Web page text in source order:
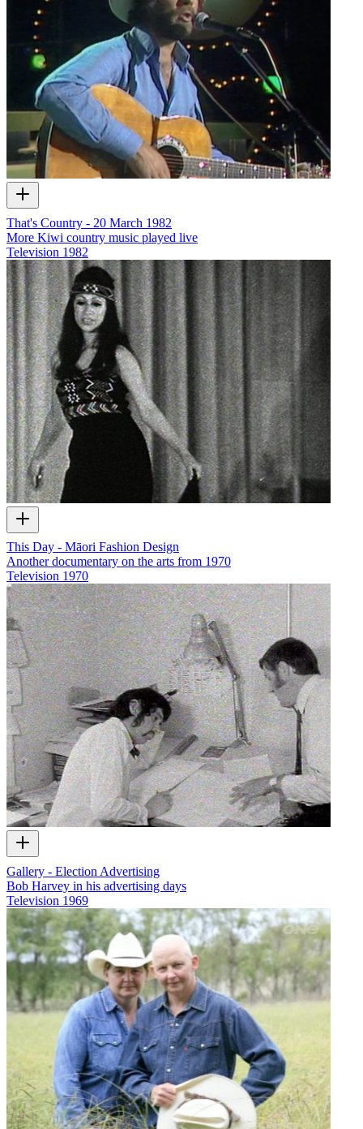
That's Country - 20 March 1982
More Kiwi country music played live
Television 1982
This Day - Māori Fashion Design
Another documentary on the arts from 1970
Television 1970
Gallery - Election Advertising
Bob Harvey in his advertising days
Television 1969